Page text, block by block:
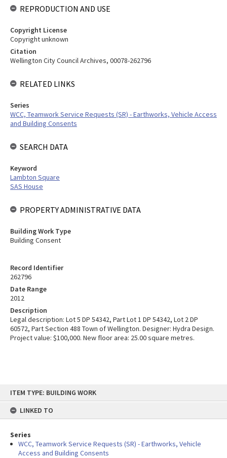
content
ITEM TYPE: BUILDING WORK
LINKED TO
Series
WCC, Teamwork Service Requests (SR) - Earthworks, Vehicle
Access and Building Consents
Record Identifier
262796
Date Range
2012
Description
Legal description: Lot 5 DP 54342, Part Lot 1 DP 54342, Lot 2 DP
60572, Part Section 488 Town of Wellington. Designer: Hydra Design.
Project value: $100,000. New floor area: 25.00 square metres.
REPRODUCTION AND USE
Copyright License
Copyright unknown
Citation
Wellington City Council Archives, 00078-262796
RELATED LINKS
Series
WCC, Teamwork Service Requests (SR) - Earthworks, Vehicle Access
and Building Consents
SEARCH DATA
Keyword
Lambton Square
SAS House
PROPERTY ADMINISTRATIVE DATA
Building Work Type
Building Consent